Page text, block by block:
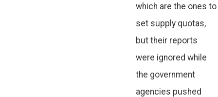
which are the ones to
set supply quotas,
but their reports
were ignored while
the government
agencies pushed